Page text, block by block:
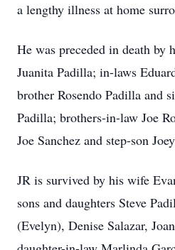
a lengthy illness at home
He was preceded in death by
Juanita Padilla; in-laws
brother Rosendo Padilla and
Padilla; brothers-in-law Joe
Joe Sanchez and step-son
JR is survived by his wife
sons and daughters Steve
(Evelyn), Denise Salazar,